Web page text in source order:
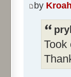
by Kroah
Took